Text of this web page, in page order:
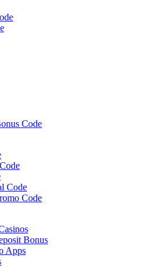
Code
Code
Code
Bonus
Apps